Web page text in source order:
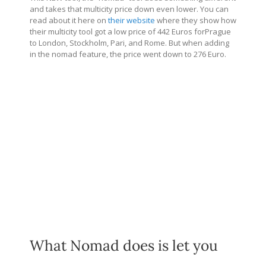
and takes that multicity price down even lower. You can
read about it here on their website where they show how
their multicity tool got a low price of 442 Euros forPrague
to London, Stockholm, Pari, and Rome. But when adding
in the nomad feature, the price went down to 276 Euro.
What Nomad does is let you